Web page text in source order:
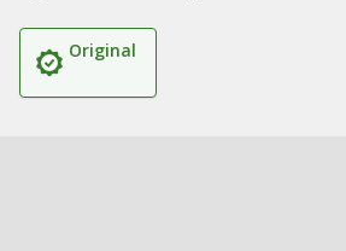
Original